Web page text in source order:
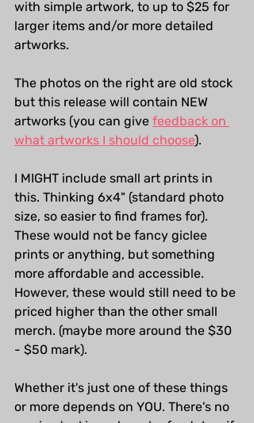
with simple artwork, to up to $25 for
larger items and/or more detailed
artworks.
The photos on the right are old stock
but this release will contain NEW
artworks (you can give feedback on
what artworks I should choose).
I MIGHT include small art prints in
this. Thinking 6x4" (standard photo
size, so easier to find frames for).
These would not be fancy giclee
prints or anything, but something
more affordable and accessible.
However, these would still need to be
priced higher than the other small
merch. (maybe more around the $30
- $50 mark).
Whether it's just one of these things
or more depends on YOU. There's no